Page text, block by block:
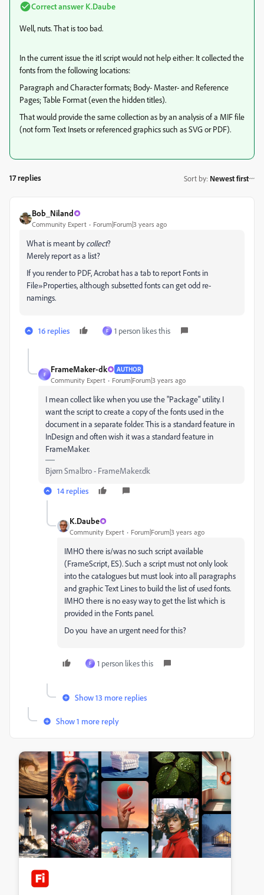
Correct answer K.Daube
Well, nuts. That is too bad.
In the current issue the itl script would not help either: It collected the
fonts from the following locations:
Paragraph and Character formats; Body- Master- and Reference
Pages; Table Format (even the hidden titles).
That would provide the same collection as by an analysis of a MIF file
(not form Text Insets or referenced graphics such as SVG or PDF).
17 replies Sort by: Newest first
Bob_Niland
Community Expert Forum|Forum|3 years ago
What is meant bycollect?
Merely report as a list?
If you render to PDF, Acrobat has a tab to report Fonts in
File»Properties, although subsetted fonts can get odd re-
namings.
16 replies F 1 person likes this
F
FrameMaker-dk AUTHOR
Community Expert Forum|Forum|3 years ago
I mean collect like when you use the "Package" utility. I
want the script to create a copy of the fonts used in the
document in a separate folder. This is a standard feature in
InDesign and often wish it was a standard feature in
FrameMaker.
Bjørn Smalbro - FrameMaker.dk
14 replies
K.Daube
Community Expert Forum|Forum|3 years ago
IMHO there is/was no such script available
(FrameScript, ES). Such a script must not only look
into the catalogues but must look into all paragraphs
and graphic Text Lines to build the list of used fonts.
IMHO there is no easy way to get the list which is
provided in the Fonts panel.
Do you have an urgent need for this?
F 1 person likes this
Show 13 more replies
Show 1 more reply